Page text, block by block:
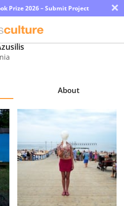
Prize 2026 – Submit Project ×
About